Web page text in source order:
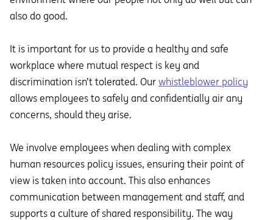
also do good.
It is important for us to provide a healthy and safe
workplace where mutual respect is key and
discrimination isn’t tolerated. Our whistleblower policy
allows employees to safely and confidentially air any
concerns, should they arise.
We involve employees when dealing with complex
human resources policy issues, ensuring their point of
view is taken into account. This also enhances
communication between management and staff, and
supports a culture of shared responsibility. The way